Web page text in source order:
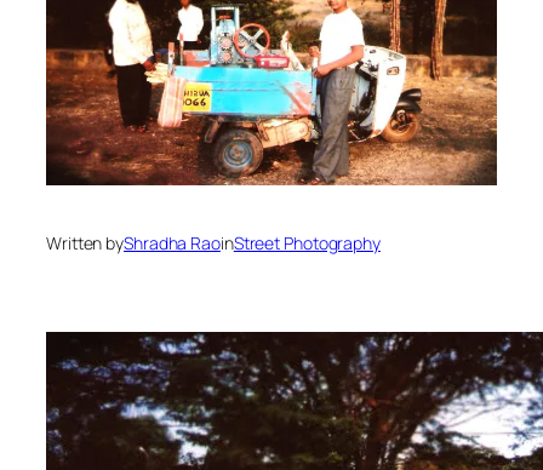
Written byShradha RaoinStreet Photography